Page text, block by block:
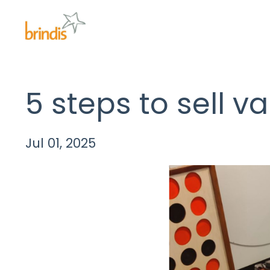
5 steps to sell
Jul 01, 2025